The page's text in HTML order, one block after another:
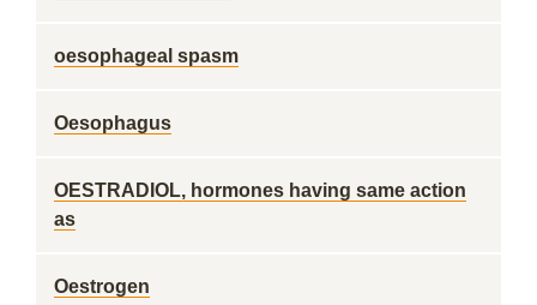
oesophageal spasm
Oesophagus
OESTRADIOL, hormones having same action
as
Oestrogen